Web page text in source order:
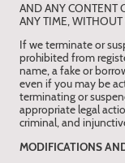
AND ANY CONTENT
ANY TIME, WITHOUT
If we terminate or
prohibited from
name, a fake or
even if you may be
terminating or
appropriate legal
criminal, and
MODIFICATIONS